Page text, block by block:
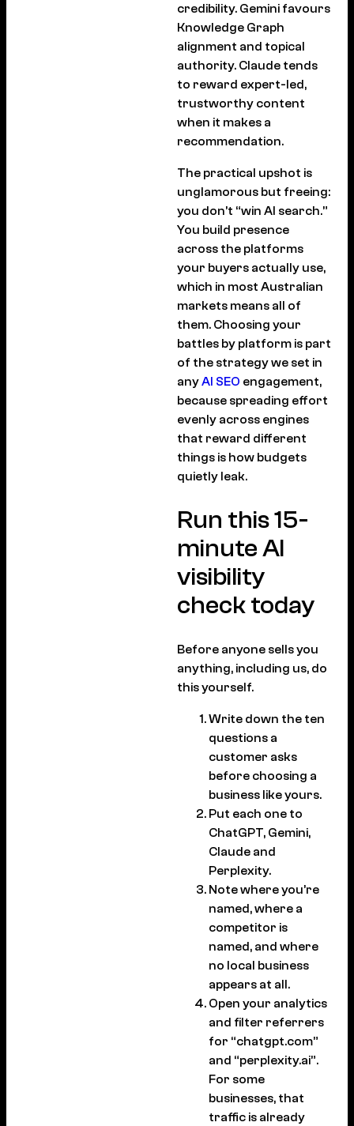
credibility. Gemini favours
Knowledge Graph
alignment and topical
authority. Claude tends
to reward expert-led,
trustworthy content
when it makes a
recommendation.
The practical upshot is
unglamorous but freeing:
you don’t “win AI search.”
You build presence
across the platforms
your buyers actually use,
which in most Australian
markets means all of
them. Choosing your
battles by platform is part
of the strategy we set in
anyAI SEO engagement,
because spreading effort
evenly across engines
that reward different
things is how budgets
quietly leak.
Run this 15-
minute AI
visibility
check today
Before anyone sells you
anything, including us, do
this yourself.
Write down the ten
questions a
customer asks
before choosing a
business like yours.
Put each one to
ChatGPT, Gemini,
Claude and
Perplexity.
Note where you’re
named, where a
competitor is
named, and where
no local business
appears at all.
Open your analytics
and filter referrers
for “chatgpt.com”
and “perplexity.ai”.
For some
businesses, that
traffic is already